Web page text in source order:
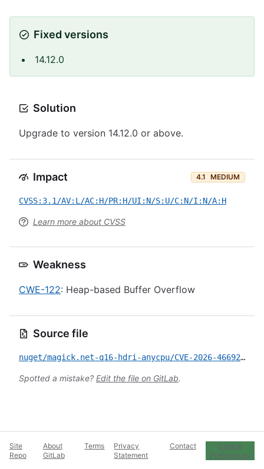
Fixed versions
14.12.0
Solution
Upgrade to version 14.12.0 or above.
Impact 4.1 MEDIUM
CVSS:3.1/AV:L/AC:H/PR:H/UI:N/S:U/C:N/I:N/A:H
Learn more about CVSS
Weakness
CWE-122: Heap-based Buffer Overflow
Source file
nuget/magick.net-q16-hdri-anycpu/CVE-2026-46692.yml
Spotted a mistake? Edit the file on GitLab.
Site
Repo
About
GitLab
Terms
Privacy
Statement
Contact
Cookie
Preferences